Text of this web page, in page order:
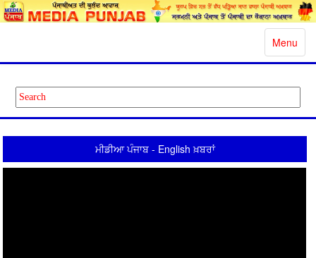
Toggle
Menu
ਮੀਡੀਆ ਪੰਜਾਬ - English ਖ਼ਬਰਾਂ